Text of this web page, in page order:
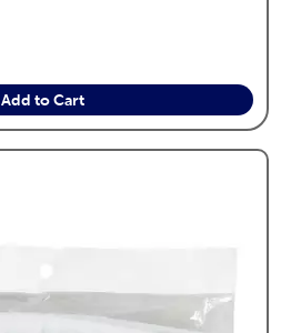
Add to Cart